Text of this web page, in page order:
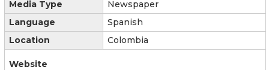
Media Type
Newspaper
Language
Spanish
Location
Colombia
Website